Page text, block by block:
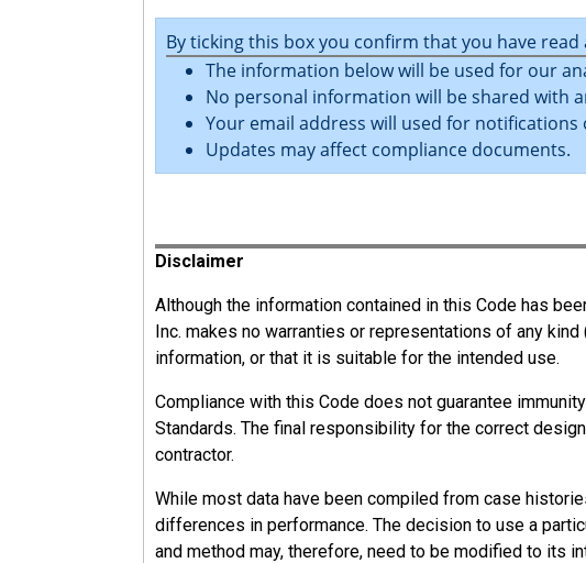
By ticking this box you confirm that you have
The information below will be used for our
No personal information will be shared with
Your email address will used for notifications
Updates may affect compliance documents.
Disclaimer
Although the information contained in this Code has
Inc. makes no warranties or representations of any
information, or that it is suitable for the intended use.
Compliance with this Code does not guarantee
Standards. The final responsibility for the correct
contractor.
While most data have been compiled from case
differences in performance. The decision to use a
and method may, therefore, need to be modified to its